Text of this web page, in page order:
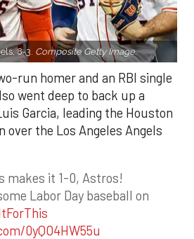
8-3. Composite Getty Image.
run homer and an RBI single
went deep to back up a
Garcia, leading the Houston
over the Los Angeles Angels
makes it 1-0, Astros!
Labor Day baseball on
0yQO4HW55u